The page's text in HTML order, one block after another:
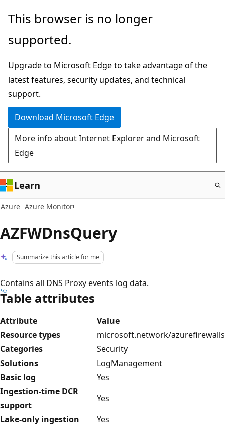
Skip
main
This browser is no longer
supported.
Upgrade to Microsoft Edge to take advantage of the
latest features, security updates, and technical
support.
Download Microsoft Edge
More info about Internet Explorer and Microsoft
Edge
Learn
Azure Azure Monitor
AZFWDnsQuery
Summarize this article for me
Contains all DNS Proxy events log data.
Table attributes
Attribute
Value
Resource types
microsoft.network/azurefirewalls
Categories
Security
Solutions
LogManagement
Basic log
Yes
Ingestion-time DCR
support
Yes
Lake-only ingestion
Yes